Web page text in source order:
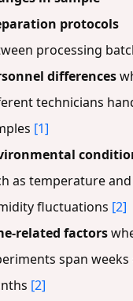
protocols
processing
differences
technicians
[1]
as temperature and
fluctuations [2]
related factors
span weeks
[2]